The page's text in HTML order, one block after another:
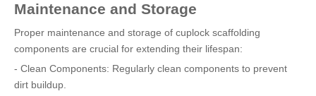
Maintenance and Storage
Proper maintenance and storage of cuplock scaffolding
components are crucial for extending their lifespan:
- Clean Components: Regularly clean components to prevent
dirt buildup.